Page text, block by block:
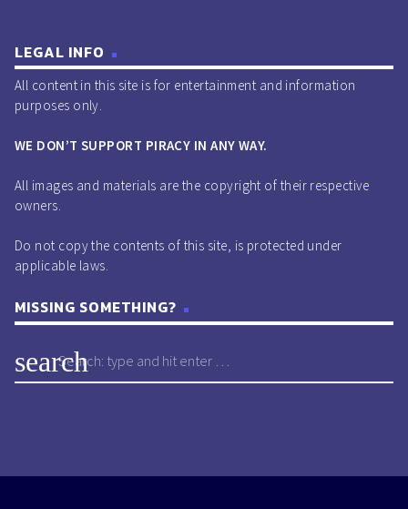
LEGAL INFO
All content in this site is for entertainment and information
purposes only.
WE DON’T SUPPORT PIRACY IN ANY WAY.
All images and materials are the copyright of their respective
owners.
Do not copy the contents of this site, is protected under
applicable laws.
MISSING SOMETHING?
search